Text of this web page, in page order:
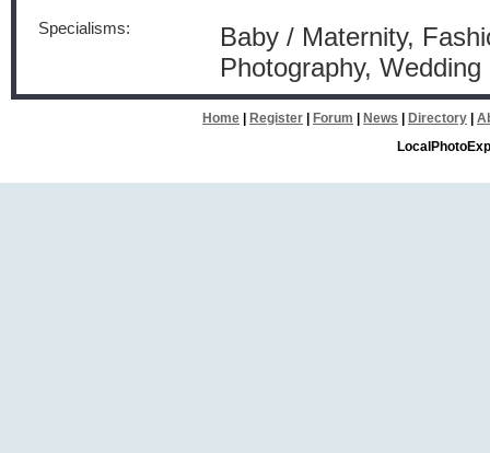
Specialisms:
Baby / Maternity,
Photography,
Home Register Forum News Directory